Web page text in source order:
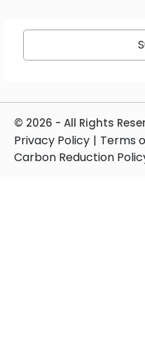
© 2026 - All Rights
Privacy Policy | Terms
Carbon Reduction